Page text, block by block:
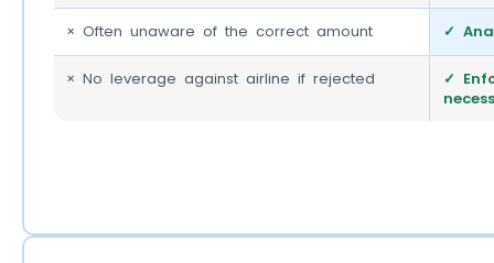
× Often unaware of the correct amount ✓
× No leverage against airline if rejected
✓